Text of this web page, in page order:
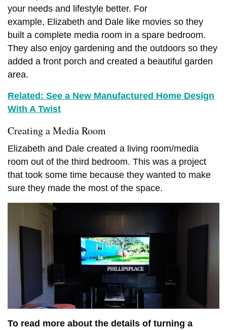
your needs and lifestyle better. For
example, Elizabeth and Dale like movies so they
built a complete media room in a spare bedroom.
They also enjoy gardening and the outdoors so they
added a front porch and created a beautiful garden
area.
Related: See a New Manufactured Home Design
With A Twist
Creating a Media Room
Elizabeth and Dale created a living room/media
room out of the third bedroom. This was a project
that took some time because they wanted to make
sure they made the most of the space.
To read more about the details of turning a
MOBILE HOME LIFESTYLES
CELEBRITIES THAT
LIVED IN MOBILE
HOMES
5 SHARES
MANUFACTURED HOME INDUSTRY
NEWS
OUR BEST ADVICE FOR
NEW MANUFACTURED
HOME BUYERS